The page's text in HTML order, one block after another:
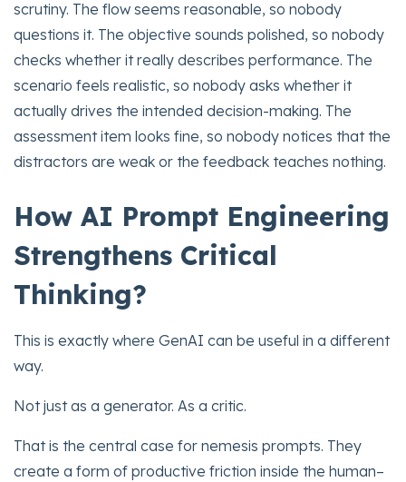
scrutiny. The flow seems reasonable, so nobody
questions it. The objective sounds polished, so nobody
checks whether it really describes performance. The
scenario feels realistic, so nobody asks whether it
actually drives the intended decision-making. The
assessment item looks fine, so nobody notices that the
distractors are weak or the feedback teaches nothing.
How AI Prompt Engineering
Strengthens Critical
Thinking?
This is exactly where GenAI can be useful in a different
way.
Not just as a generator. As a critic.
That is the central case for nemesis prompts. They
create a form of productive friction inside the human–